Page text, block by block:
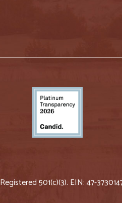
Registered 501(c)(3). EIN: 47-